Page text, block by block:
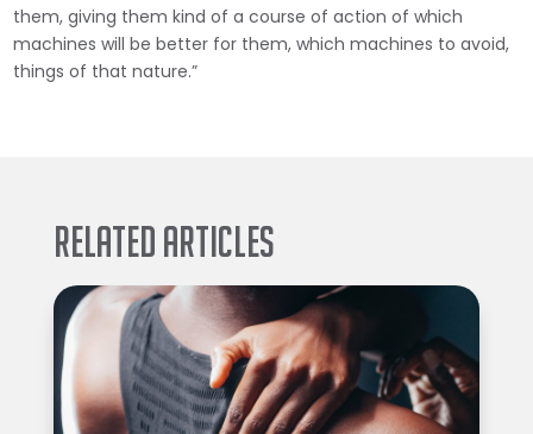
them, giving them kind of a course of action of which
machines will be better for them, which machines to avoid,
things of that nature.”
Related Articles